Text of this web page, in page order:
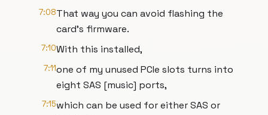
7:08That way you can avoid flashing the
card's firmware.
7:10With this installed,
7:11one of my unused PCIe slots turns into
eight SAS [music] ports,
7:15which can be used for either SAS or